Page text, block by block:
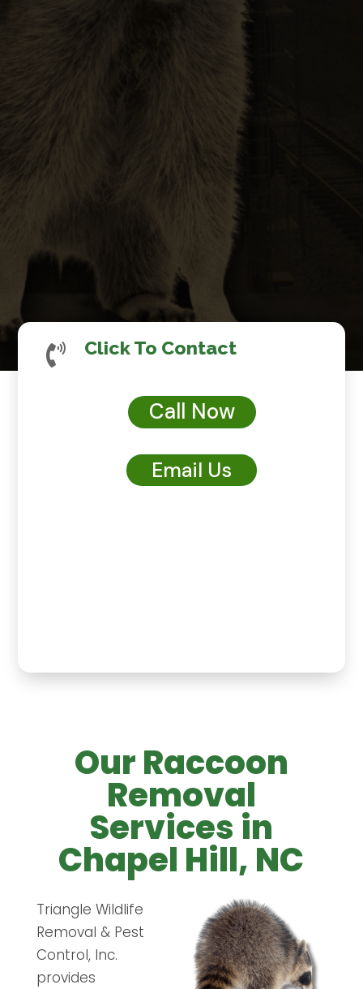
 Click To Contact
Call Now
Email Us
Our Raccoon
Removal
Services in
Chapel Hill, NC
Triangle Wildlife
Removal & Pest
Control, Inc.
provides